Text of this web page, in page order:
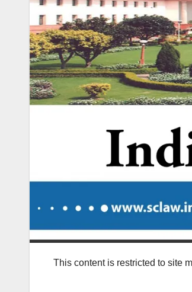
This content is restricted to site